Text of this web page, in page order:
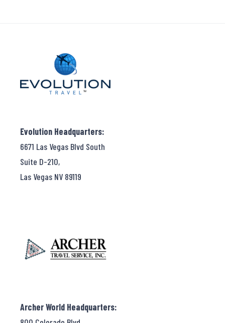
Evolution Headquarters:
6671 Las Vegas Blvd South
Suite D-210,
Las Vegas NV 89119
Archer World Headquarters: